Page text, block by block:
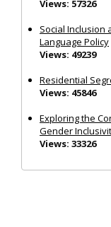
Views: 57326
Social Inclusion
Language Policy
Views: 49239
Residential
Views: 45846
Exploring the
Gender
Views: 33326